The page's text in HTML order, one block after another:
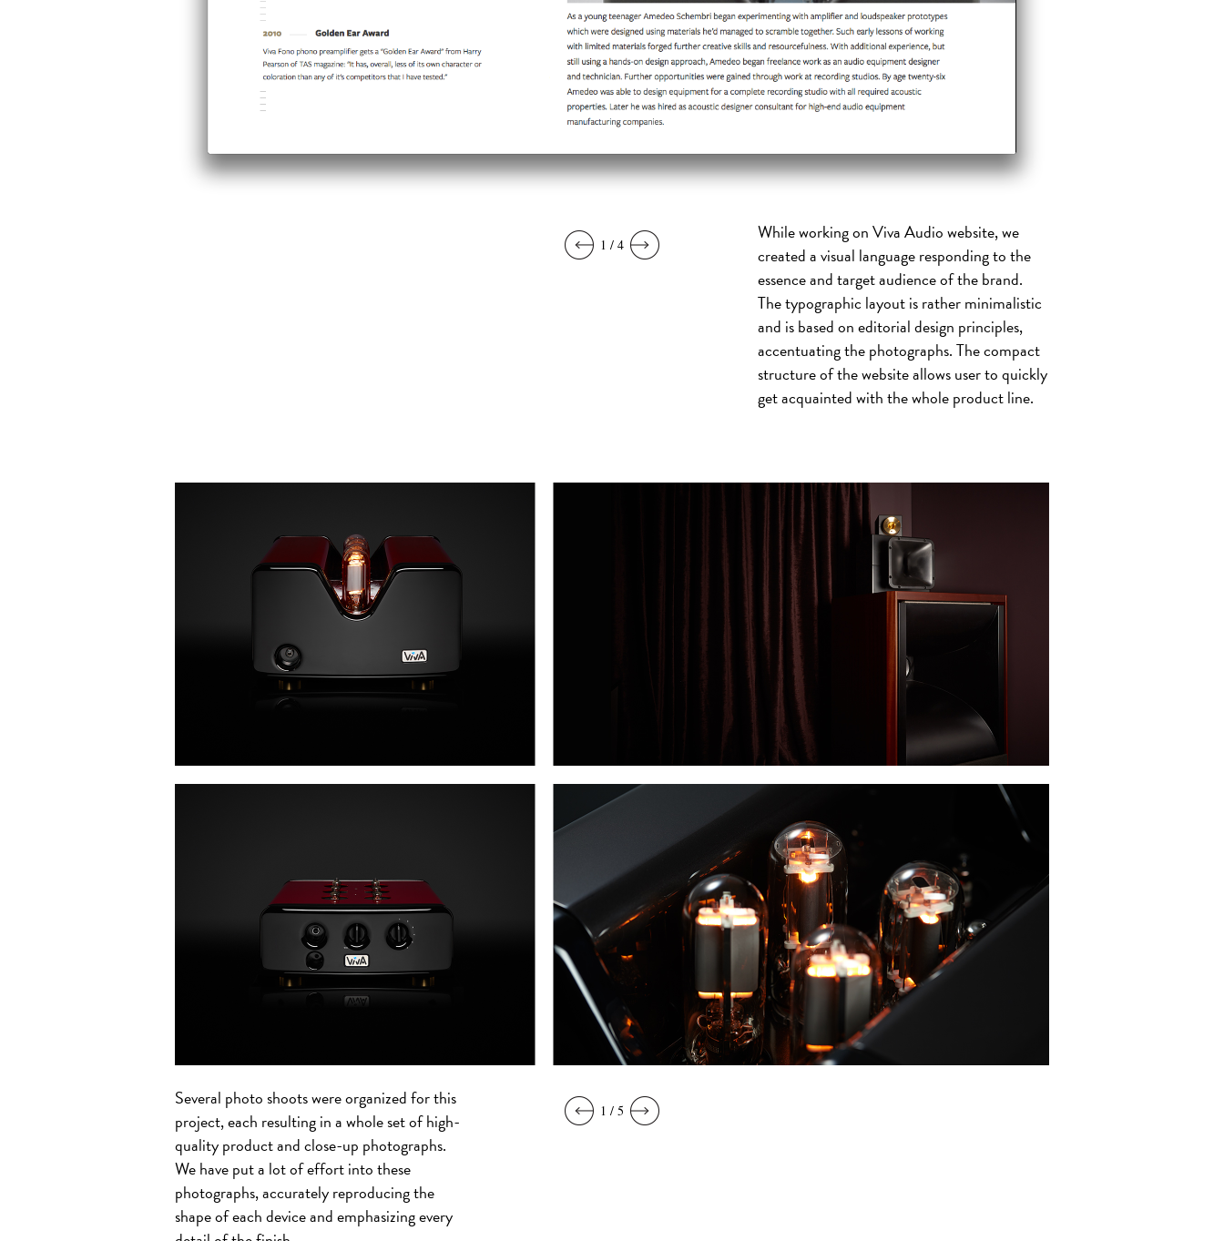
1 / 4
While working on Viva Audio website, we
created a visual language responding to the
essence and target audience of the brand.
The typographic layout is rather minimalistic
and is based on editorial design principles,
accentuating the photographs. The compact
structure of the website allows user to quickly
get acquainted with the whole product line.
1 / 5
Several photo shoots were organized for this
project, each resulting in a whole set of high-
quality product and close-up photographs.
We have put a lot of effort into these
photographs, accurately reproducing the
shape of each device and emphasizing every